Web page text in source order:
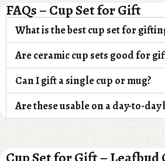
FAQs – Cup Set for Gift
What is the best cup set for
Are ceramic cup sets good for
Can I gift a single cup or mug?
Are these usable on a day-to-day